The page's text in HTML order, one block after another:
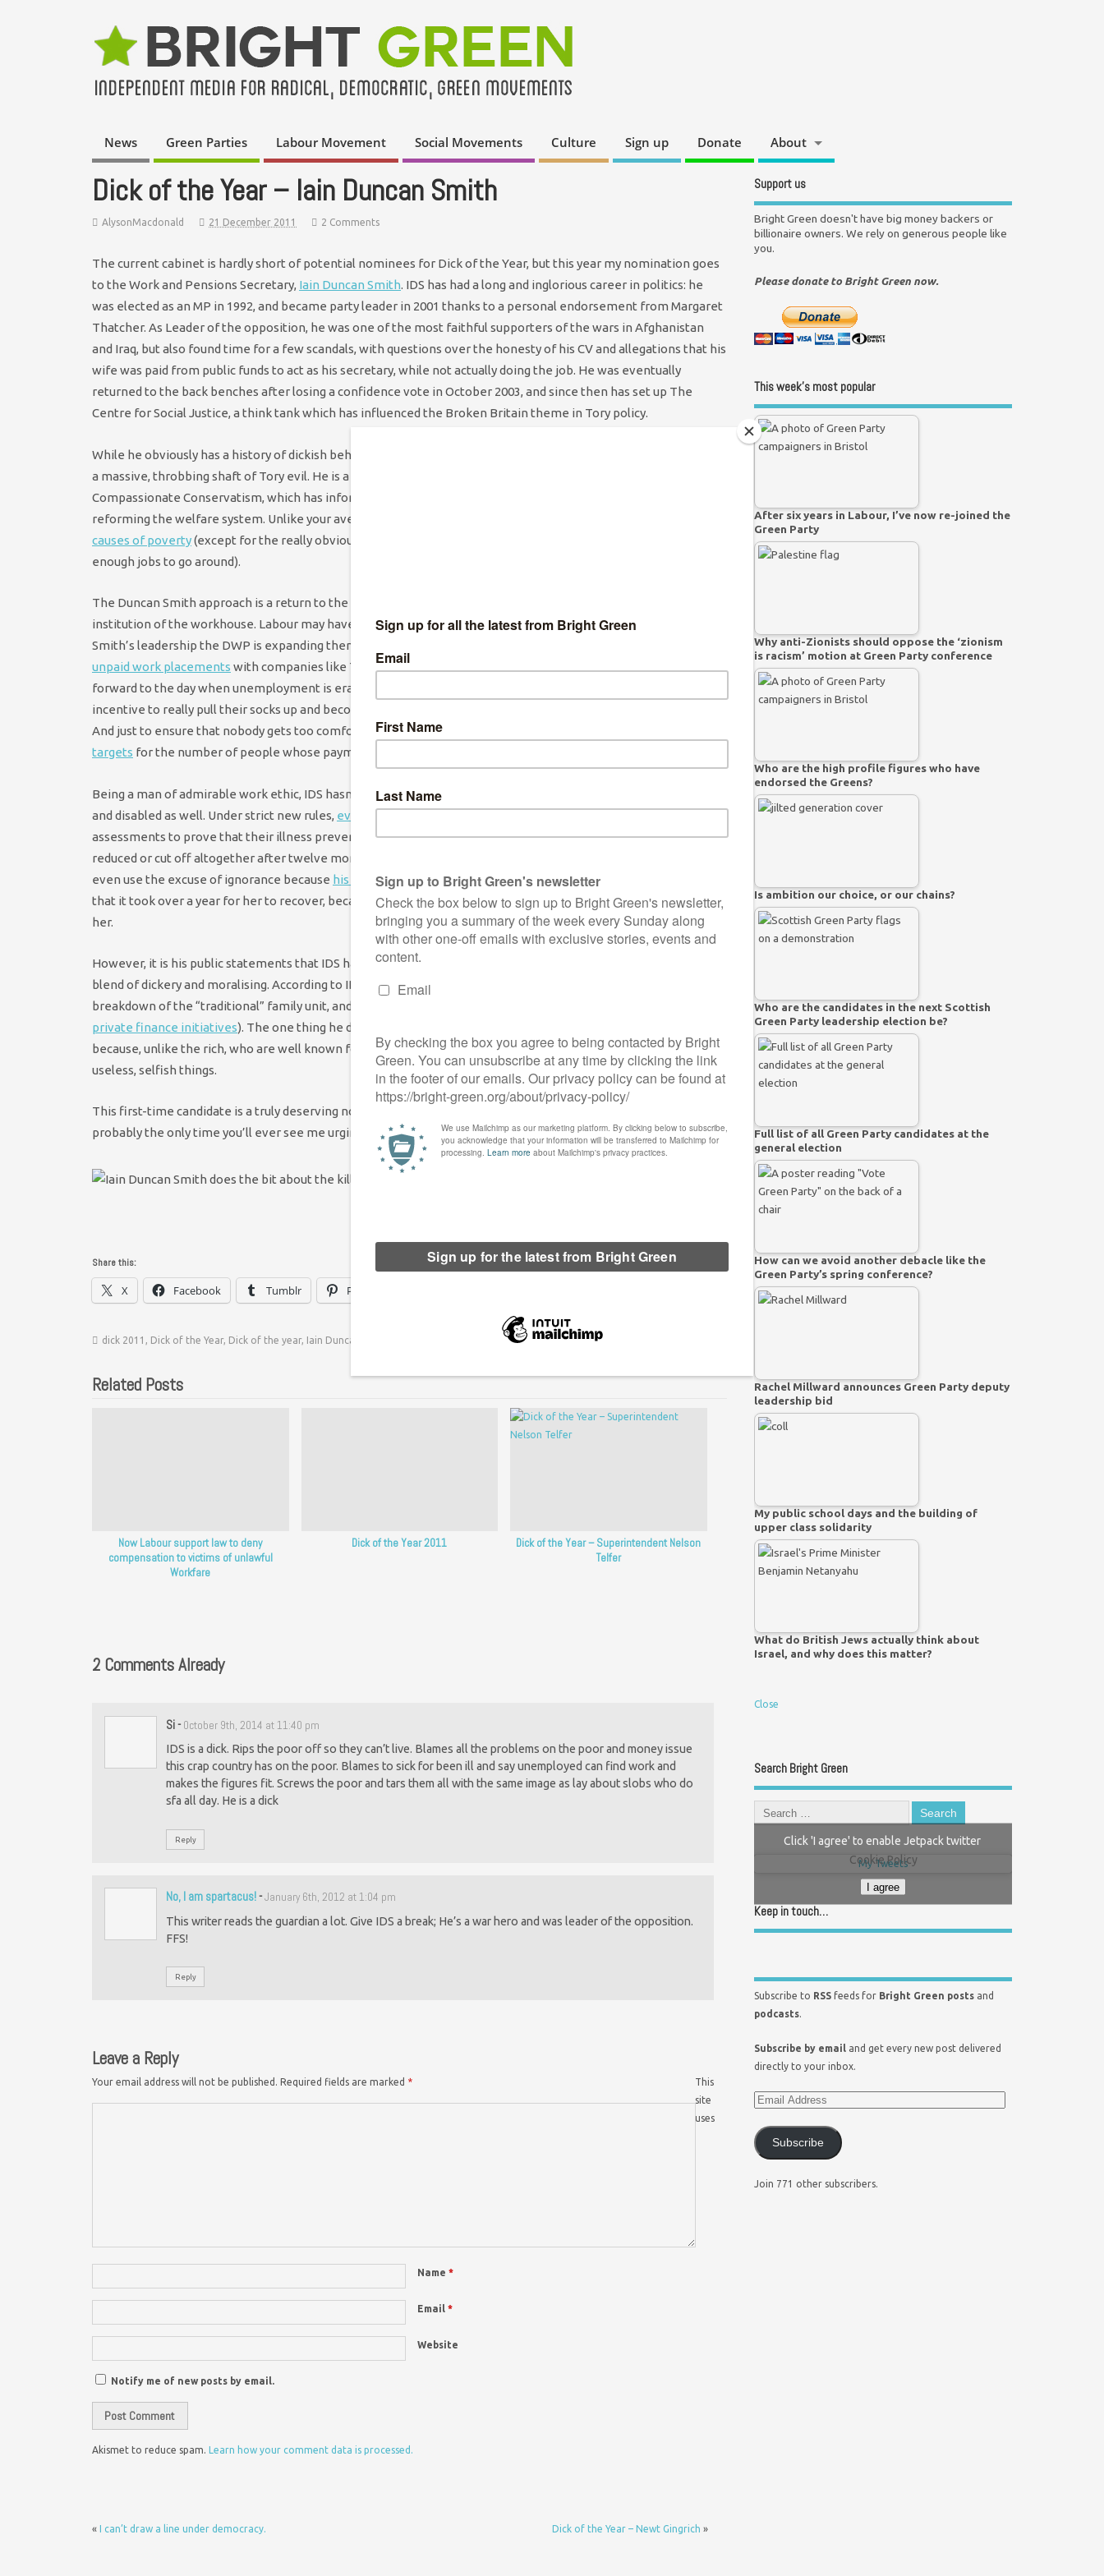
News Green Parties Labour Movement Social Movements Culture Sign up Donate About
Dick of the Year – Iain Duncan Smith
AlysonMacdonald 21 December 2011 2 Comments
The current cabinet is hardly short of potential nominees for Dick of the Year, but this year my nomination goes
to the Work and Pensions Secretary, Iain Duncan Smith. IDS has had a long and inglorious career in politics: he
was elected as an MP in 1992, and became party leader in 2001 thanks to a personal endorsement from Margaret
Thatcher. As Leader of the opposition, he was one of the most faithful supporters of the wars in Afghanistan
and Iraq, but also found time for a few scandals, with questions over the honesty of his CV and allegations that his
wife was paid from public funds to act as his secretary, while not actually doing the job. He was eventually
returned to the back benches after losing a confidence vote in October 2003, and since then has set up The
Centre for Social Justice, a think tank which has influenced the Broken Britain theme in Tory policy.
While he obviously has a history of dickish behaviour, it is in the last year that IDS has really come into his own as
a massive, throbbing shaft of Tory evil. He is a key architect of the government’s social policy, and an advocate of
Compassionate Conservatism, which has informed his approach to the task of cutting people’s benefits – sorry,
reforming the welfare system. Unlike your average heartless Conservative, IDS believes in tackling the
causes of poverty(except for the really obvious ones, like some people having no money, and there not being
enough jobs to go around).
The Duncan Smith approach is a return to the paternalistic values of old; Victorian values, and the worthy
institution of the workhouse. Labour may have started the work-for-your-benefits schemes, but under Duncan
Smith’s leadership the DWP is expanding them to force the unemployed to get off their sofas and take on
unpaid work placements with companies like Tesco and Poundland. Thanks to his efforts, we can surely look
forward to the day when unemployment is eradicated because everyone on the dole was given sufficient
incentive to really pull their socks up and become more employable, instead of relying on the welfare system.
And just to ensure that nobody gets too comfortable on benefits, job centre staff have even been given
targets for the number of people whose payments they should dock.
Being a man of admirable work ethic, IDS hasn’t stopped at harassing the unemployed, but is going after the sick
and disabled as well. Under strict new rules, even people undergoing cancer treatment
assessments to prove that their illness prevents them from doing any paid work, and could have their benefits
reduced or cut off altogether after twelve months. Not only is this cruel, but in Duncan Smith’s case, he can’t
even use the excuse of ignorance because his wife Betsy was diagnosed with cancer in 2009
that it took over a year for her to recover, because he himself took more than six months off work to look after
her.
However, it is his public statements that IDS has found an outlet for the creative expression of his personal
blend of dickery and moralising. According to IDS, all social evils – including the
breakdown of the “traditional” family unit, and should be remedied by
private finance initiatives). The one thing he doesn’t recommend as a policy for relieving
because, unlike the rich, who are well known for their financial restraint, poor people would just waste it on
useless, selfish things.
This first-time candidate is a truly deserving nominee for Bright Green’s Dick of the Year, and to be honest, this is
probably the only time you’ll ever see me urging anyone to vote for a Tory.
Share this:
X Facebook Tumblr Pinterest
dick 2011 , Dick of the Year, Dick of the year, Iain Duncan Smith
Related Posts
Now Labour support law to deny
compensation to victims of unlawful
Workfare
Dick of the Year 2011
Dick of the Year – Superintendent Nelson
Telfer
2 Comments Already
Si- October 9th, 2014 at 11:40 pm
IDS is a dick. Rips the poor off so they can’t live. Blames all the problems on the poor and money issue
this crap country has on the poor. Blames to sick for been ill and say unemployed can find work and
makes the figures fit. Screws the poor and tars them all with the same image as lay about slobs who do
sfa all day. He is a dick
Reply
No, I am spartacus!-January 6th, 2012 at 1:04 pm
This writer reads the guardian a lot. Give IDS a break; He’s a war hero and was leader of the opposition.
FFS!
Reply
Leave a Reply
Your email address will not be published. Required fields are marked *
Name *
Email *
Website
Notify me of new posts by email.
This
site
uses
Akismet to reduce spam. Learn how your comment data is processed.
« I can’t draw a line under democracy. Dick of the Year – Newt Gingrich »
Support us
Bright Green doesn't have big money backers or
billionaire owners. We rely on generous people like
you.
Please donate to Bright Green now.
This week’s most popular
After six years in Labour, I’ve now re-joined the
Green Party
Why anti-Zionists should oppose the ‘zionism
is racism’ motion at Green Party conference
Who are the high profile figures who have
endorsed the Greens?
Is ambition our choice, or our chains?
Who are the candidates in the next Scottish
Green Party leadership election be?
Full list of all Green Party candidates at the
general election
How can we avoid another debacle like the
Green Party’s spring conference?
Rachel Millward announces Green Party deputy
leadership bid
My public school days and the building of
upper class solidarity
What do British Jews actually think about
Israel, and why does this matter?
Close
Search Bright Green
My Tweets
Click 'I agree' to enable Jetpack twitter
Cookie Policy
I agree
Keep in touch…
Subscribe to RSS feeds for Bright Green posts and
podcasts.
Subscribe by email and get every new post delivered
directly to your inbox.
Subscribe
Join 771 other subscribers.